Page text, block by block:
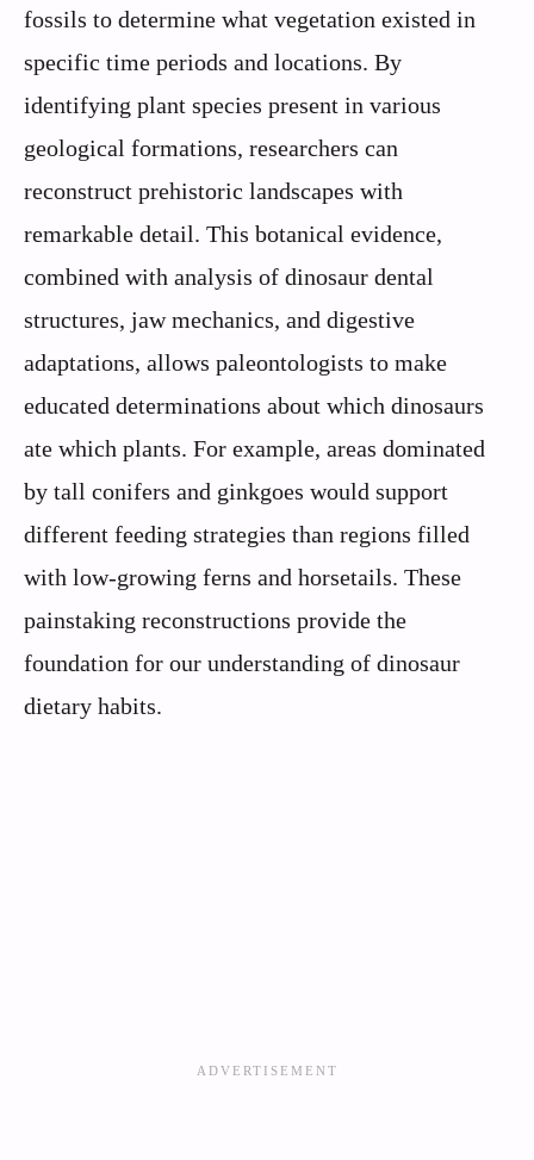
fossils to determine what vegetation existed in
specific time periods and locations. By
identifying plant species present in various
geological formations, researchers can
reconstruct prehistoric landscapes with
remarkable detail. This botanical evidence,
combined with analysis of dinosaur dental
structures, jaw mechanics, and digestive
adaptations, allows paleontologists to make
educated determinations about which dinosaurs
ate which plants. For example, areas dominated
by tall conifers and ginkgoes would support
different feeding strategies than regions filled
with low-growing ferns and horsetails. These
painstaking reconstructions provide the
foundation for our understanding of dinosaur
dietary habits.